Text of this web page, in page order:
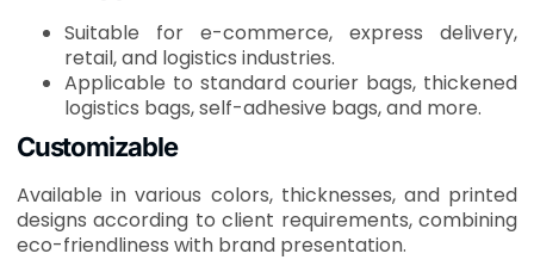
Suitable for e-commerce, express delivery,
retail, and logistics industries.
Applicable to standard courier bags, thickened
logistics bags, self-adhesive bags, and more.
Customizable
Available in various colors, thicknesses, and printed
designs according to client requirements, combining
eco-friendliness with brand presentation.